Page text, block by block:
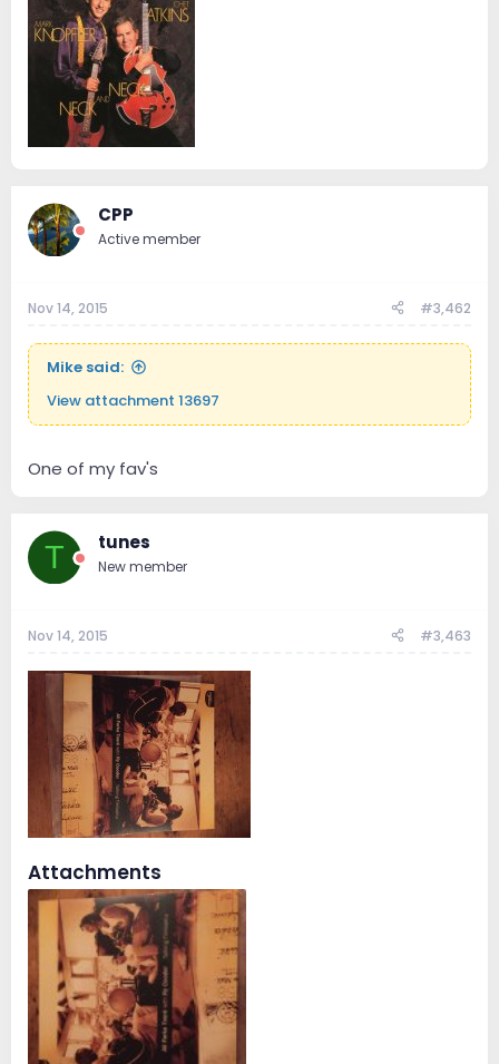
CPP
Active member
Nov 14, 2015 #3,462
Mike said:
View attachment 13697
One of my fav's
T tunes
New member
Nov 14, 2015 #3,463
Attachments